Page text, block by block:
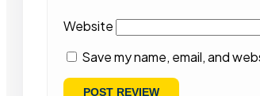
Website
Save my name, email, and